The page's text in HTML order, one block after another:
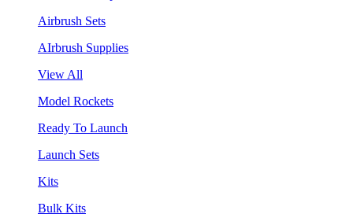
Airbrush Sets
AIrbrush Supplies
View All
Model Rockets
Ready To Launch
Launch Sets
Kits
Bulk Kits